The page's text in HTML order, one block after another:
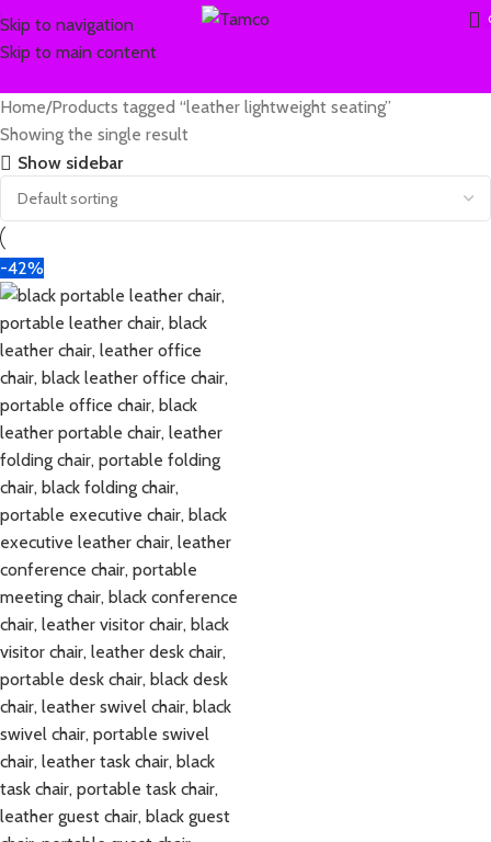
Skip to navigation
Skip to main content
Home Products tagged “leather lightweight seating”
Showing the single result
Show sidebar
-42%